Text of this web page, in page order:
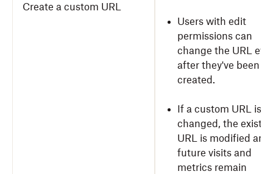
Create a custom URL
Users with edit
permissions can
change the URL
after they've been
created.
If a custom URL is
changed, the
URL is modified and
future visits and
metrics remain